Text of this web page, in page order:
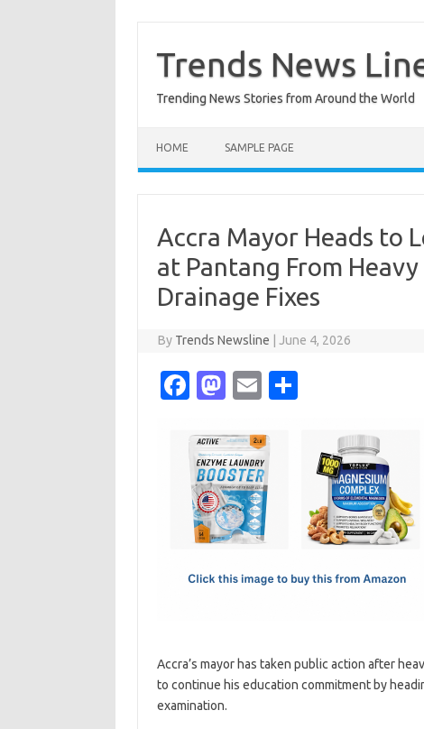
content
Trends News
Trending News Stories from Around the World
HOME SAMPLE PAGE
Accra Mayor Heads to
at Pantang From
Drainage Fixes
By Trends Newsline June 4, 2026
Fa
e
b
o
o
M
t
o
d
o
E
ail
Accra’s mayor has taken public action after
to continue his education commitment by
examination.